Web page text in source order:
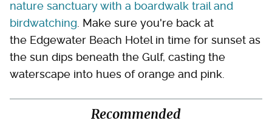
nature sanctuary with a boardwalk trail and
birdwatching . Make sure you're back at
the Edgewater Beach Hotel in time for sunset as
the sun dips beneath the Gulf, casting the
waterscape into hues of orange and pink.
Recommended